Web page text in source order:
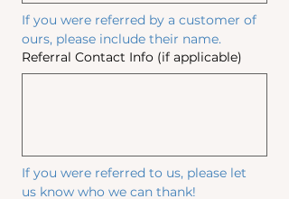
If you were referred by a customer of
ours, please include their name.
Referral Contact Info (if applicable)
If you were referred to us, please let
us know who we can thank!